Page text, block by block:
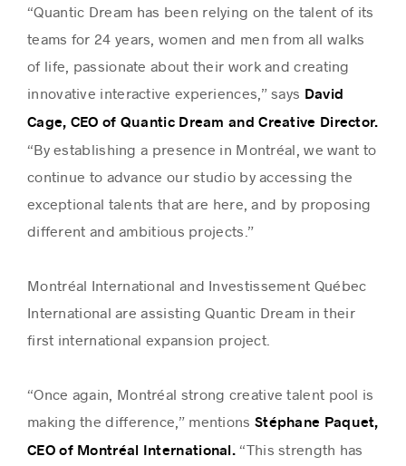
“Quantic Dream has been relying on the talent of its
teams for 24 years, women and men from all walks
of life, passionate about their work and creating
innovative interactive experiences,” says David
Cage, CEO of Quantic Dream and Creative Director.
“By establishing a presence in Montréal, we want to
continue to advance our studio by accessing the
exceptional talents that are here, and by proposing
different and ambitious projects.”
Montréal International and Investissement Québec
International are assisting Quantic Dream in their
first international expansion project.
“Once again, Montréal strong creative talent pool is
making the difference,” mentions Stéphane Paquet,
CEO of Montréal International. “This strength has